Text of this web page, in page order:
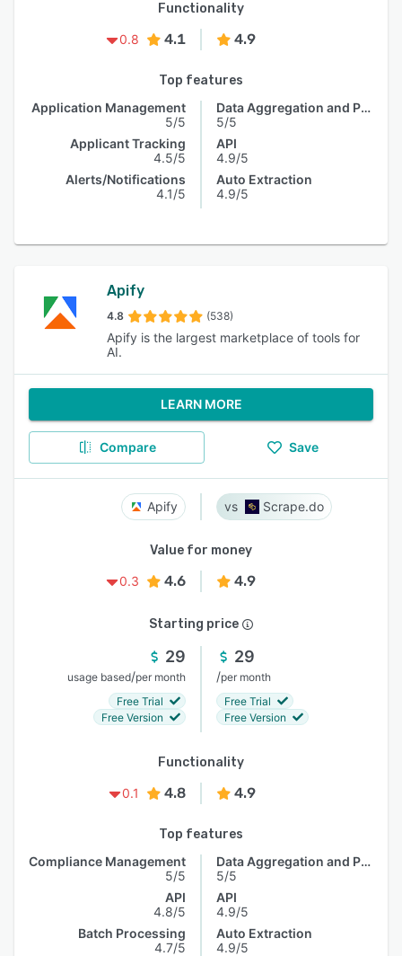
Functionality
0.8
4.1 4.9
Top features
Application Management
5/5
Applicant Tracking
4.5/5
Alerts/Notifications
4.1/5
Data Aggregation and Publishing
5/5
API
4.9/5
Auto Extraction
4.9/5
Apify
4.8 (538)
Apify is the largest marketplace of tools for
AI.
LEARN MORE
Compare Save
Apify Scrape.do
Value for money
0.3
4.6 4.9
Starting price
29
usage based/per month
Free Trial
Free Version
29
/per month
Free Trial
Free Version
Functionality
0.1
4.8 4.9
Top features
Compliance Management
5/5
API
4.8/5
Batch Processing
4.7/5
Data Aggregation and Publishing
5/5
API
4.9/5
Auto Extraction
4.9/5